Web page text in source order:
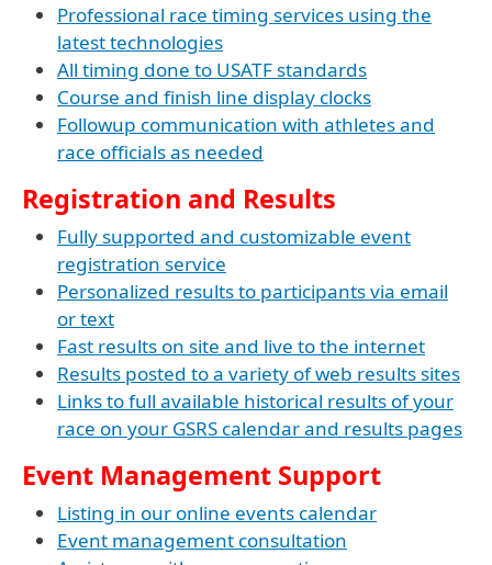
Professional race timing services using the
latest technologies
All timing done to USATF standards
Course and finish line display clocks
Followup communication with athletes and
race officials as needed
Registration and Results
Fully supported and customizable event
registration service
Personalized results to participants via email
or text
Fast results on site and live to the internet
Results posted to a variety of web results sites
Links to full available historical results of your
race on your GSRS calendar and results pages
Event Management Support
Listing in our online events calendar
Event management consultation